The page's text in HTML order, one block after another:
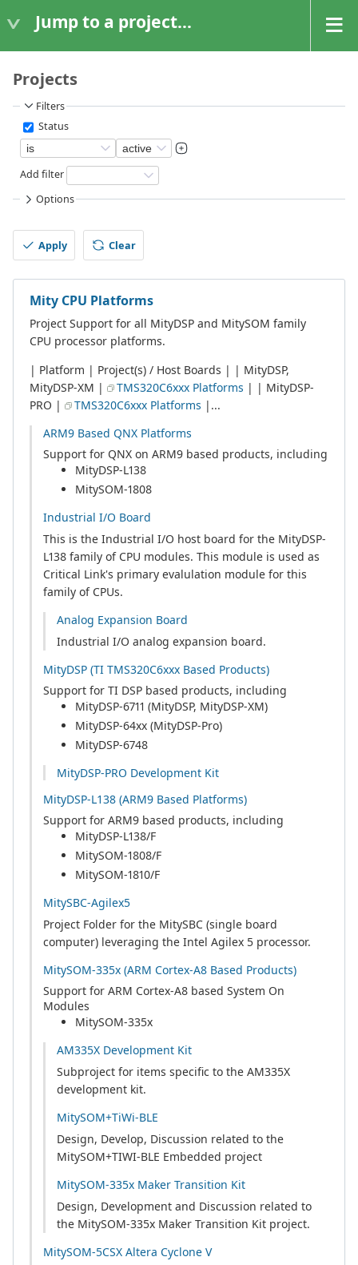
Jump to a project...
Projects
Filters
Status
Add filter
Options
Apply Clear
Mity CPU Platforms
Project Support for all MityDSP and MitySOM family
CPU processor platforms.
| Platform | Project(s) / Host Boards | | MityDSP,
MityDSP-XM |
TMS320C6xxx Platforms
PRO |
TMS320C6xxx Platforms |...
ARM9 Based QNX Platforms
Support for QNX on ARM9 based products, including
MityDSP-L138
MitySOM-1808
Industrial I/O Board
This is the Industrial I/O host board for the MityDSP-
L138 family of CPU modules. This module is used as
Critical Link's primary evalulation module for this
family of CPUs.
Analog Expansion Board
Industrial I/O analog expansion board.
MityDSP (TI TMS320C6xxx Based Products)
Support for TI DSP based products, including
MityDSP-6711 (MityDSP, MityDSP-XM)
MityDSP-64xx (MityDSP-Pro)
MityDSP-6748
MityDSP-PRO Development Kit
MityDSP-L138 (ARM9 Based Platforms)
Support for ARM9 based products, including
MityDSP-L138/F
MitySOM-1808/F
MitySOM-1810/F
MitySBC-Agilex5
Project Folder for the MitySBC (single board
computer) leveraging the Intel Agilex 5 processor.
MitySOM-335x (ARM Cortex-A8 Based Products)
Support for ARM Cortex-A8 based System On
Modules
MitySOM-335x
AM335X Development Kit
Subproject for items specific to the AM335X
development kit.
MitySOM+TiWi-BLE
Design, Develop, Discussion related to the
MitySOM+TIWI-BLE Embedded project
MitySOM-335x Maker Transition Kit
Design, Development and Discussion related to
the MitySOM-335x Maker Transition Kit project.
MitySOM-5CSX Altera Cyclone V